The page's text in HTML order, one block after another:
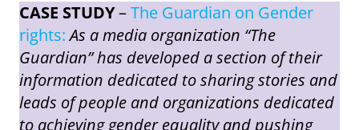
CASE STUDY–The Guardian on Gender
rights:As a media organization “The
Guardian” has developed a section of their
information dedicated to sharing stories and
leads of people and organizations dedicated
to achieving gender equality and pushing